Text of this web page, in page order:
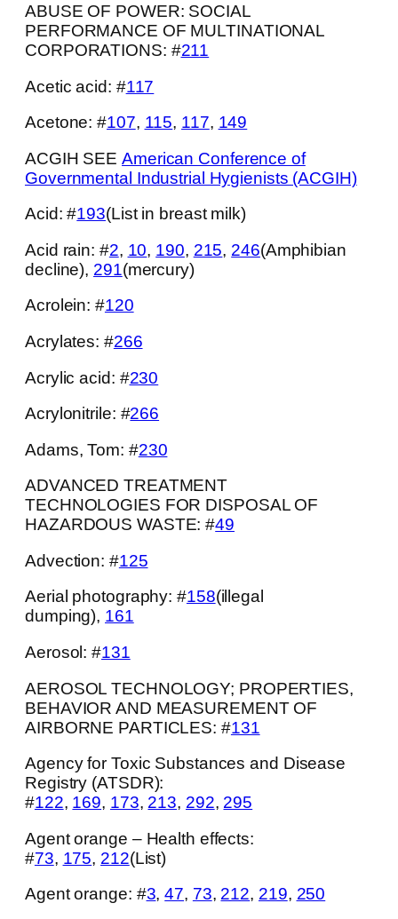
ABUSE OF POWER: SOCIAL
PERFORMANCE OF MULTINATIONAL
CORPORATIONS: #211
Acetic acid: #117
Acetone: #107, 115, 117, 149
ACGIH SEEAmerican Conference of
Governmental Industrial Hygienists (ACGIH)
Acid: #193(List in breast milk)
Acid rain: #2, 10, 190, 215, 246(Amphibian
decline), 291(mercury)
Acrolein: #120
Acrylates: #266
Acrylic acid: #230
Acrylonitrile: #266
Adams, Tom: #230
ADVANCED TREATMENT
TECHNOLOGIES FOR DISPOSAL OF
HAZARDOUS WASTE: #49
Advection: #125
Aerial photography: #158(illegal
dumping), 161
Aerosol: #131
AEROSOL TECHNOLOGY; PROPERTIES,
BEHAVIOR AND MEASUREMENT OF
AIRBORNE PARTICLES: #131
Agency for Toxic Substances and Disease
Registry (ATSDR):
#122, 169, 173, 213, 292, 295
Agent orange – Health effects:
#73, 175, 212(List)
Agent orange: #3,47, 73, 212, 219, 250